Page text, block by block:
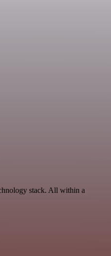
stack. All within a